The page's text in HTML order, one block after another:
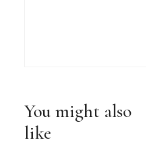
You might also
like